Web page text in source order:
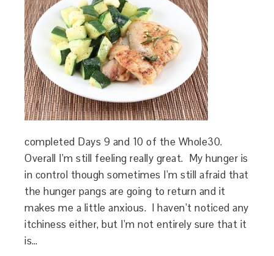
completed Days 9 and 10 of the Whole30.
Overall I’m still feeling really great. My hunger is
in control though sometimes I’m still afraid that
the hunger pangs are going to return and it
makes me a little anxious. I haven’t noticed any
itchiness either, but I’m not entirely sure that it
is…